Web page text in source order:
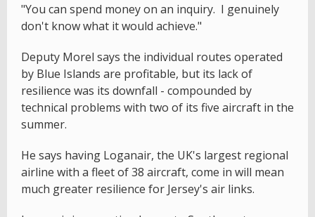
"You can spend money on an inquiry. I genuinely
don't know what it would achieve."
Deputy Morel says the individual routes operated
by Blue Islands are profitable, but its lack of
resilience was its downfall - compounded by
technical problems with two of its five aircraft in the
summer.
He says having Loganair, the UK's largest regional
airline with a fleet of 38 aircraft, come in will mean
much greater resilience for Jersey's air links.